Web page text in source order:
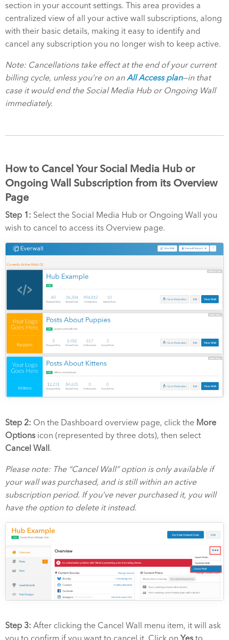
section in your account settings. This area provides a
centralized view of all your active wall subscriptions, along
with their basic details, making it easy to identify and
cancel any subscription you no longer wish to keep active.
Note: Cancellations take effect at the end of your current
billing cycle, unless you’re on anAll Access plan—in that
case it would end the Social Media Hub or Ongoing Wall
immediately.
How to Cancel Your Social Media Hub or
Ongoing Wall Subscription from its Overview
Page
Step 1: Select the Social Media Hub or Ongoing Wall you
wish to cancel to access its Overview page.
Step 2: On the Dashboard overview page, click the More
Options icon (represented by three dots), then select
Cancel Wall.
Please note: The “Cancel Wall” option is only available if
your wall was purchased, and is still within an active
subscription period. If you’ve never purchased it, you will
have the option to delete it instead.
Step 3: After clicking the Cancel Wall menu item, it will ask